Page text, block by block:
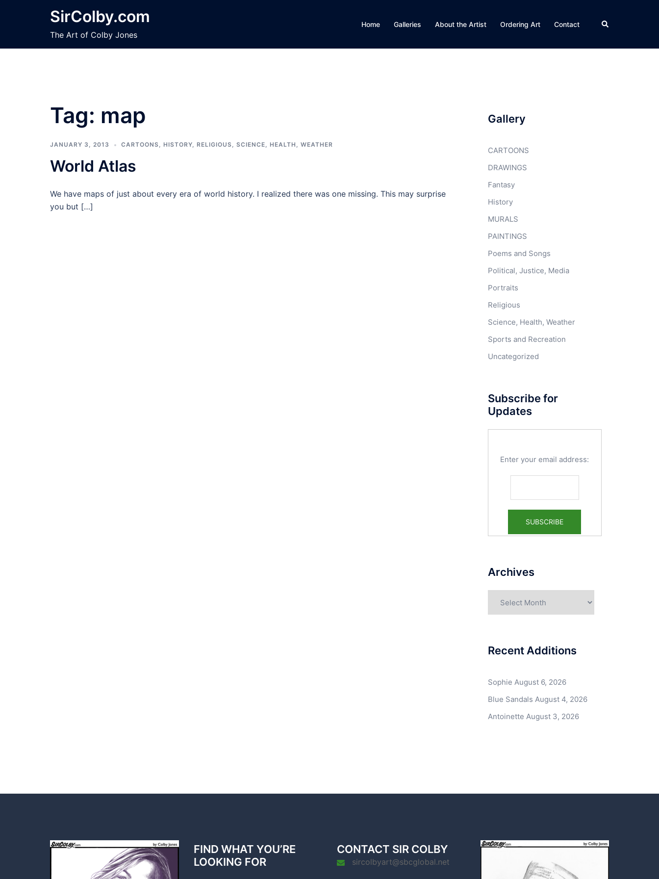
SirColby.com
The Art of Colby Jones
Home Galleries About the Artist Ordering Art Contact Search
Tag: map
JANUARY 3, 2013 CARTOONS, HISTORY, RELIGIOUS, SCIENCE, HEALTH, WEATHER
World Atlas
We have maps of just about every era of world history. I realized there was one missing. This may surprise
you but […]
Gallery
CARTOONS
DRAWINGS
Fantasy
History
MURALS
PAINTINGS
Poems and Songs
Political, Justice, Media
Portraits
Religious
Science, Health, Weather
Sports and Recreation
Uncategorized
Subscribe for
Updates
Enter your email address:
Archives
Recent Additions
Sophie August 6, 2026
Blue Sandals August 4, 2026
Antoinette August 3, 2026
FIND WHAT YOU’RE
LOOKING FOR
CONTACT SIR COLBY
sircolbyart@sbcglobal.net